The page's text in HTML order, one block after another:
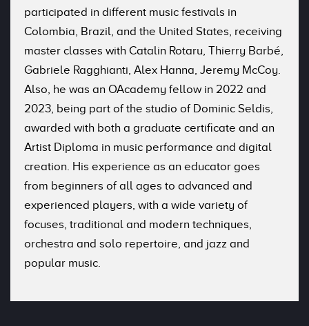
participated in different music festivals in
Colombia, Brazil, and the United States, receiving
master classes with Catalin Rotaru, Thierry Barbé,
Gabriele Ragghianti, Alex Hanna, Jeremy McCoy.
Also, he was an OAcademy fellow in 2022 and
2023, being part of the studio of Dominic Seldis,
awarded with both a graduate certificate and an
Artist Diploma in music performance and digital
creation. His experience as an educator goes
from beginners of all ages to advanced and
experienced players, with a wide variety of
focuses, traditional and modern techniques,
orchestra and solo repertoire, and jazz and
popular music.